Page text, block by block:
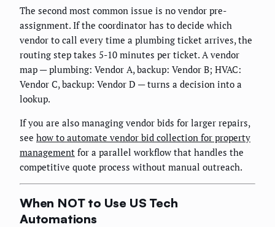
The second most common issue is no vendor pre-
assignment. If the coordinator has to decide which
vendor to call every time a plumbing ticket arrives, the
routing step takes 5-10 minutes per ticket. A vendor
map — plumbing: Vendor A, backup: Vendor B; HVAC:
Vendor C, backup: Vendor D — turns a decision into a
lookup.
If you are also managing vendor bids for larger repairs,
see how to automate vendor bid collection for property
management for a parallel workflow that handles the
competitive quote process without manual outreach.
When NOT to Use US Tech
Automations